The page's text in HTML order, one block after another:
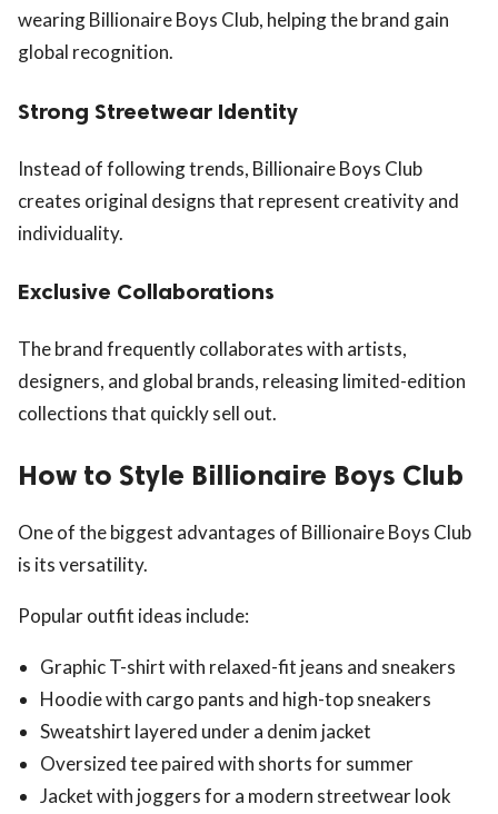
wearing Billionaire Boys Club, helping the brand gain
global recognition.
Strong Streetwear Identity
Instead of following trends, Billionaire Boys Club
creates original designs that represent creativity and
individuality.
Exclusive Collaborations
The brand frequently collaborates with artists,
designers, and global brands, releasing limited-edition
collections that quickly sell out.
How to Style Billionaire Boys Club
One of the biggest advantages of Billionaire Boys Club
is its versatility.
Popular outfit ideas include:
Graphic T-shirt with relaxed-fit jeans and sneakers
Hoodie with cargo pants and high-top sneakers
Sweatshirt layered under a denim jacket
Oversized tee paired with shorts for summer
Jacket with joggers for a modern streetwear look